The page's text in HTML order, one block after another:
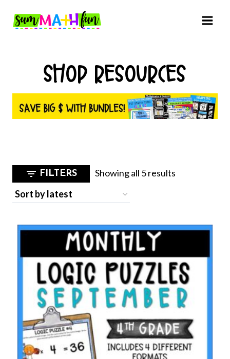
SHOP RESOURCES
FILTERS Showing all 5 results